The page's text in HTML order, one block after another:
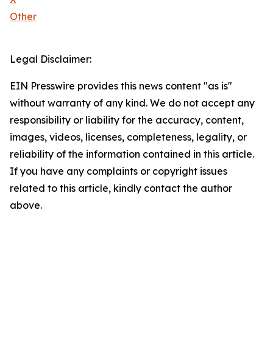
Other
Legal Disclaimer:
EIN Presswire provides this news content "as is"
without warranty of any kind. We do not accept any
responsibility or liability for the accuracy, content,
images, videos, licenses, completeness, legality, or
reliability of the information contained in this article.
If you have any complaints or copyright issues
related to this article, kindly contact the author
above.